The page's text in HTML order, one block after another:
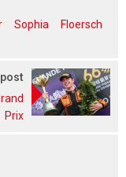
Sophia Floersch
Prix